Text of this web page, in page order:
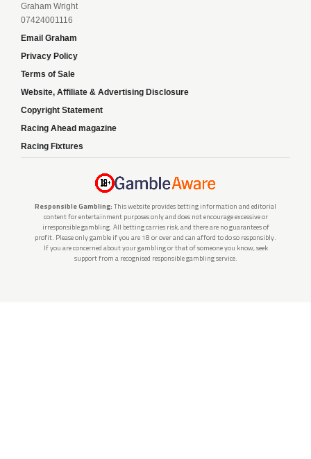
Graham Wright
07424001116
Email Graham
Privacy Policy
Terms of Sale
Website, Affiliate & Advertising Disclosure
Copyright Statement
Racing Ahead magazine
Racing Fixtures
Responsible Gambling: This website provides betting information and editorial
content for entertainment purposes only and does not encourage excessive or
irresponsible gambling. All betting carries risk, and there are no guarantees of
profit. Please only gamble if you are 18 or over and can afford to do so responsibly.
If you are concerned about your gambling or that of someone you know, seek
support from a recognised responsible gambling service.